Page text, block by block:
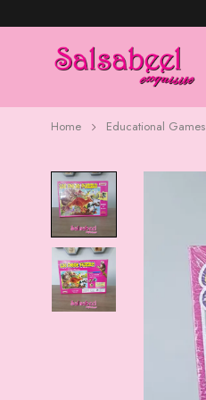
Home Educational Games